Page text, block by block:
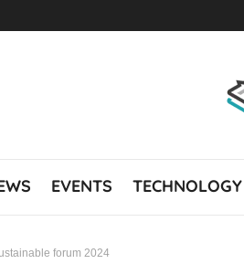
EVENTS TECHNOLOGY
forum 2024